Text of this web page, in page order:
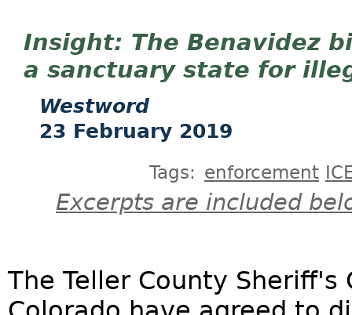
The Benavidez
a sanctuary state for
Westword
23 February 2019
Tags: enforcement
Excerpts are included
The Teller County Sheriff's